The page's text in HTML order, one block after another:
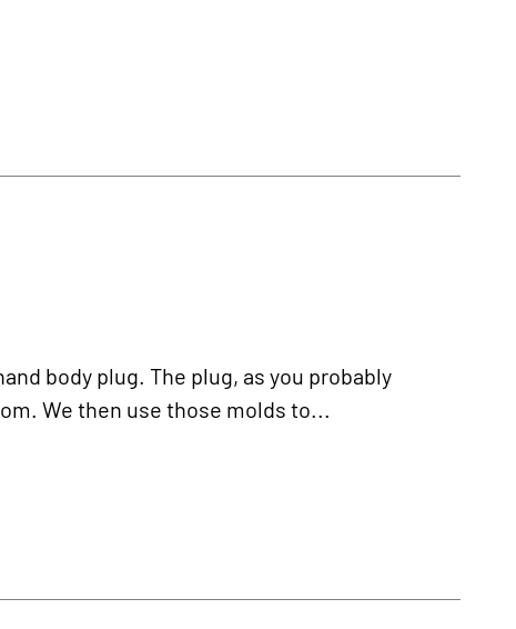
body plug. The plug, as you probably
We then use those molds to...